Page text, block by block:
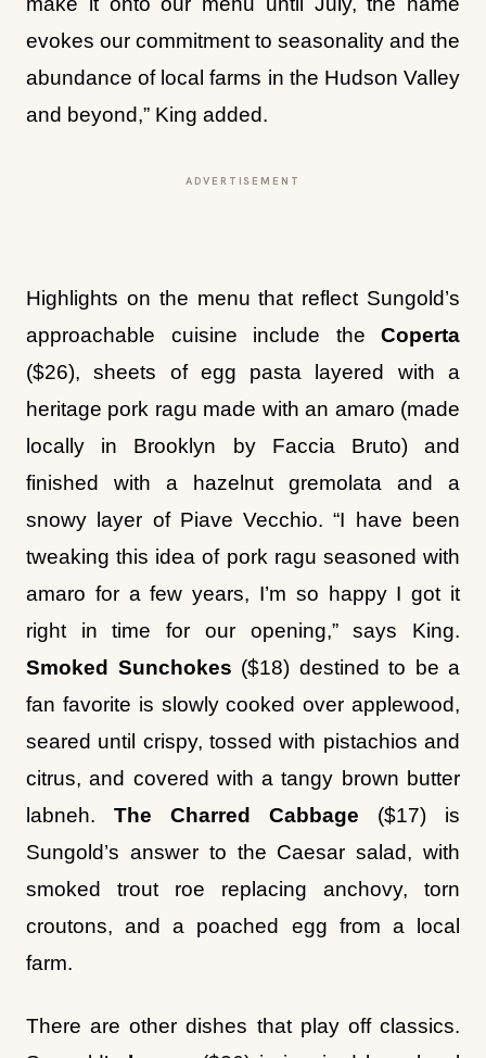
evokes our commitment to seasonality and the
abundance of local farms in the Hudson Valley
and beyond,” King added.
ADVERTISEMENT
($26), sheets of egg pasta layered with a
heritage pork ragu made with an amaro (made
locally in Brooklyn by Faccia Bruto) and
finished with a hazelnut gremolata and a
snowy layer of Piave Vecchio. “I have been
tweaking this idea of pork ragu seasoned with
amaro for a few years, I’m so happy I got it
right in time for our opening,” says King.
Sunchokes
($18) destined to be a
fan favorite is slowly cooked over applewood,
seared until crispy, tossed with pistachios and
citrus, and covered with a tangy brown butter
The Charred Cabbage
Sungold’s answer to the Caesar salad, with
smoked trout roe replacing anchovy, torn
croutons, and a poached egg from a local
There are other dishes that play off classics.
drive-in chain in Seattle, which King